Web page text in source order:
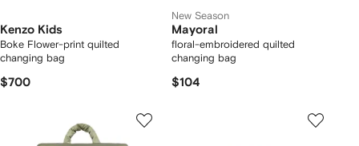
Kenzo Kids
Boke Flower-print quilted
changing bag
$700
New Season
Mayoral
floral-embroidered quilted
changing bag
$104